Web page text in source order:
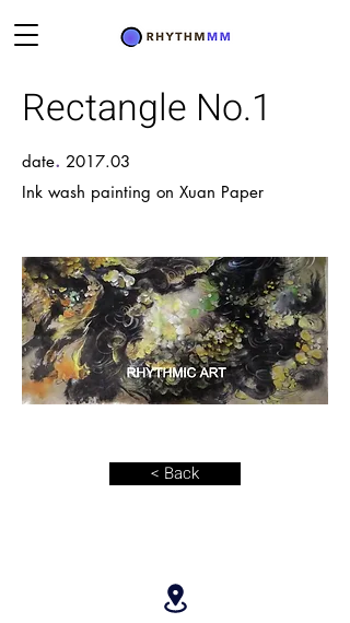
Rectangle No.1
date. 2017.03
Ink wash painting on Xuan Paper
< Back